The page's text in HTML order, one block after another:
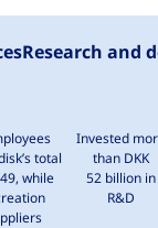
Research and
total
while
Invested
than DKK
52 billionin
R&D